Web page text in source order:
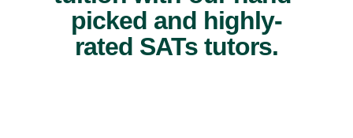
picked and highly-
rated SATs tutors.